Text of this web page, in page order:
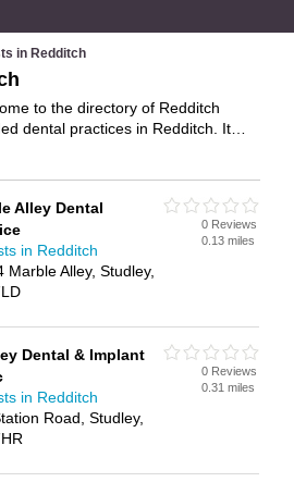
in Redditch
to the directory of Redditch
dental practices in Redditch. It
dental services. Find contact details
dental practice or dentist in
review. Do you want to advertise
Advertiseyour dental
Redditch Dentists Directory – IT'S
Alley Dental
in Redditch
Marble Alley, Studley,
0 Reviews
0.13 miles
Dental & Implant
in Redditch
Road, Studley,
0 Reviews
0.31 miles